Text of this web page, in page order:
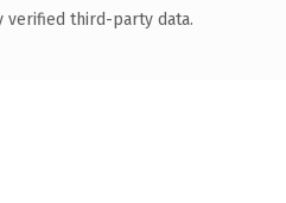
verified third-party data.